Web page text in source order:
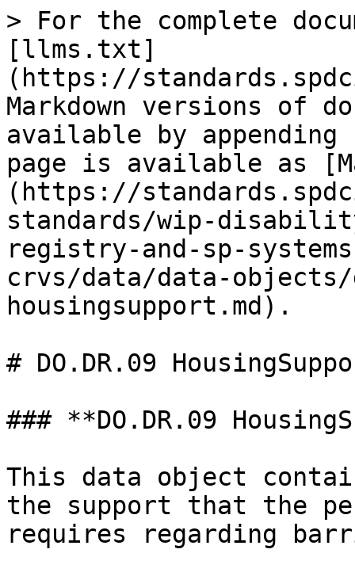
> For the complete
[llms.txt]
(https://
Markdown versions of
available by
page is available as
(https://
standards/wip-
registry-and-sp-
crvs/data/data-
housingsupport.md).
# DO.DR.09
### **DO.DR.09
This data object
the support that the
requires regarding